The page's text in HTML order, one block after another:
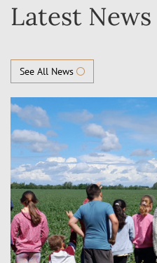
Latest News
See All News